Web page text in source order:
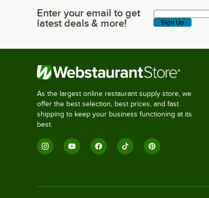
Enter your email to get latest deals & more!
Enter your email to get
latest deals & more!
Sign Up
As the largest online restaurant supply store, we
offer the best selection, best prices, and fast
shipping to keep your business functioning at its
best.